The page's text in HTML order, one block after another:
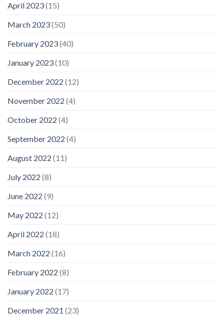
April 2023(15)
March 2023(50)
February 2023(40)
January 2023(10)
December 2022 (12)
November 2022 (4)
October 2022 (4)
September 2022 (4)
August 2022 (11)
July 2022 (8)
June 2022 (9)
May 2022 (12)
April 2022 (18)
March 2022 (16)
February 2022 (8)
January 2022 (17)
December 2021 (23)